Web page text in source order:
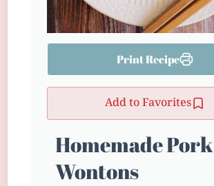
Print Recipe
Add to Favorites
Homemade Pork
Wontons